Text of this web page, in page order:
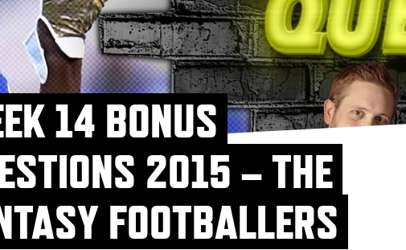
14 BONUS
2015 – THE
FOOTBALLERS